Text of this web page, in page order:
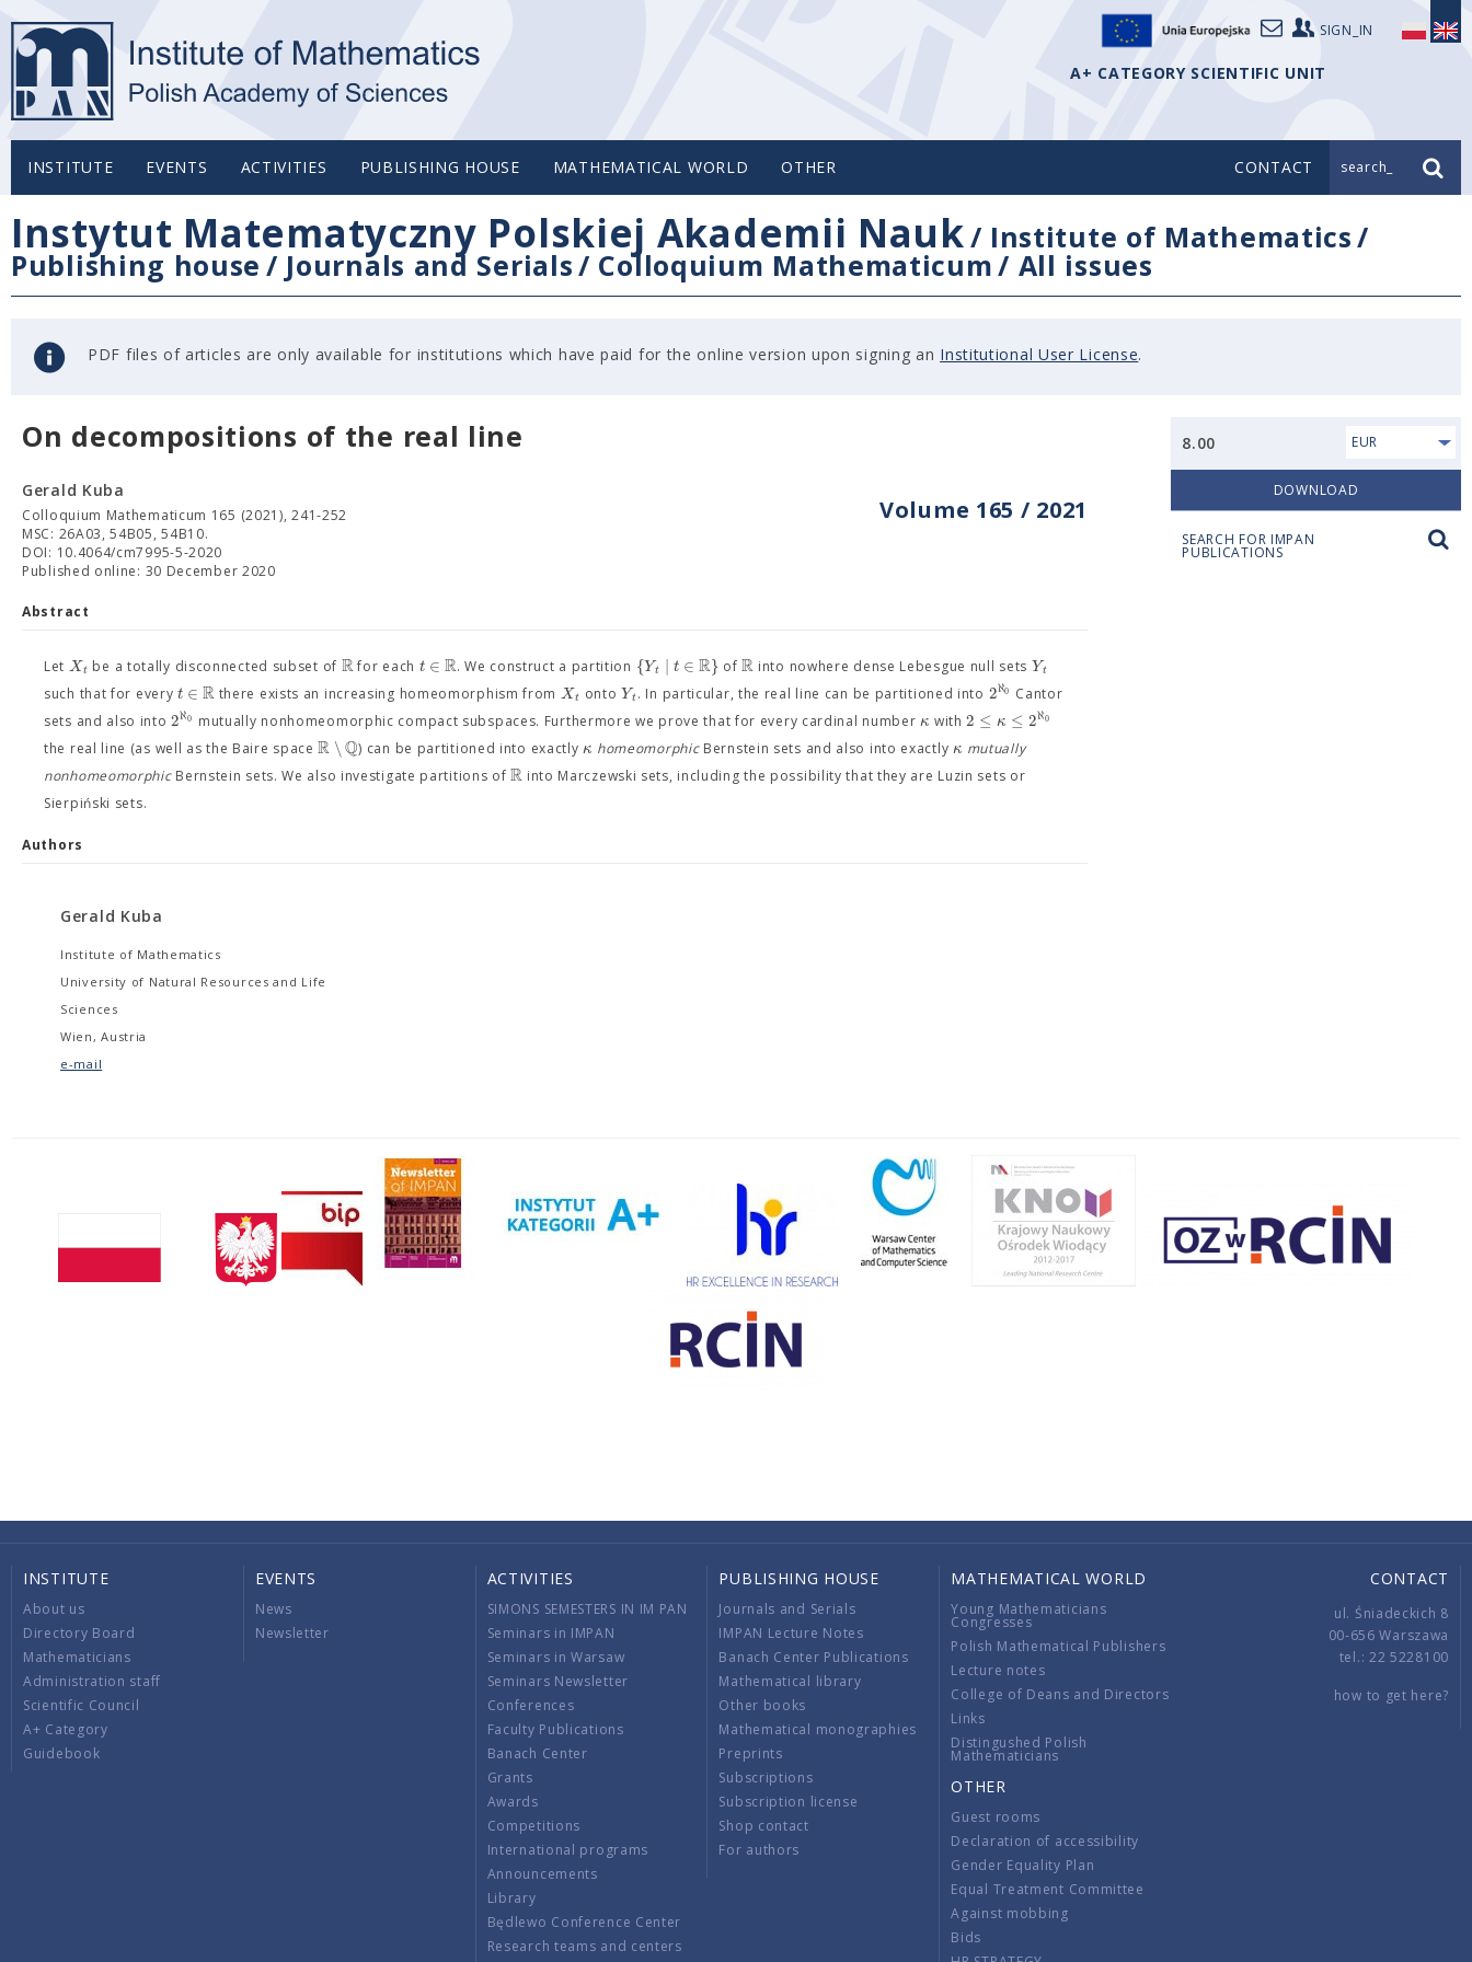
SIGN_IN
A+ CATEGORY SCIENTIFIC UNIT
INSTITUTE EVENTS ACTIVITIES PUBLISHING HOUSE MATHEMATICAL WORLD OTHER CONTACT search_
Instytut Matematyczny Polskiej Akademii Nauk/ Institute of Mathematics/
Publishing house / Journals and Serials/ Colloquium Mathematicum/ All issues
PDF files of articles are only available for institutions which have paid for the online version upon signing an Institutional User License.
On decompositions of the real line
Volume 165 / 2021
Gerald Kuba
Colloquium Mathematicum 165 (2021), 241-252
MSC: 26A03, 54B05, 54B10.
DOI: 10.4064/cm7995-5-2020
Published online: 30 December 2020
Abstract
Let Xt be a totally disconnected subset of Rfor each t ∈ R. We construct a partition {Yt ∣ t ∈ R} ofR into nowhere dense Lebesgue null sets Yt
such that for every t ∈ Rthere exists an increasing homeomorphism from Xt ontoYt. In particular, the real line can be partitioned into 2ℵ0 Cantor
sets and also into2ℵ0 mutually nonhomeomorphic compact subspaces. Furthermore we prove that for every cardinal numberκ with2 ≤ κ ≤ 2ℵ0
the real line (as well as the Baire spaceR ∖Q) can be partitioned into exactlyκ homeomorphicBernstein sets and also into exactly κ mutually
nonhomeomorphicBernstein sets. We also investigate partitions ofR into Marczewski sets, including the possibility that they are Luzin sets or
Sierpiński sets.
Authors
Gerald Kuba
Institute of Mathematics
University of Natural Resources and Life
Sciences
Wien, Austria
e-mail
8.00 EUR
DOWNLOAD
SEARCH FOR IMPAN
PUBLICATIONS
INSTITUTE
About us
Directory Board
Mathematicians
Administration staff
Scientific Council
A+ Category
Guidebook
EVENTS
News
Newsletter
ACTIVITIES
SIMONS SEMESTERS IN IM PAN
Seminars in IMPAN
Seminars in Warsaw
Seminars Newsletter
Conferences
Faculty Publications
Banach Center
Grants
Awards
Competitions
International programs
Announcements
Library
Będlewo Conference Center
Research teams and centers
PUBLISHING HOUSE
Journals and Serials
IMPAN Lecture Notes
Banach Center Publications
Mathematical library
Other books
Mathematical monographies
Preprints
Subscriptions
Subscription license
Shop contact
For authors
MATHEMATICAL WORLD
Young Mathematicians
Congresses
Polish Mathematical Publishers
Lecture notes
College of Deans and Directors
Links
Distingushed Polish
Mathematicians
OTHER
Guest rooms
Declaration of accessibility
Gender Equality Plan
Equal Treatment Committee
Against mobbing
Bids
CONTACT
ul. Śniadeckich 8
00-656 Warszawa
tel.: 22 5228100
how to get here?